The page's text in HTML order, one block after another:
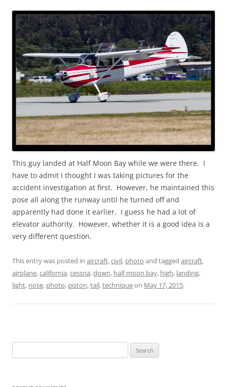
This guy landed at Half Moon Bay while we were there. I
have to admit I thought I was taking pictures for the
accident investigation at first. However, he maintained this
pose all along the runway until he turned off and
apparently had done it earlier. I guess he had a lot of
elevator authority. However, whether it is a good idea is a
very different question.
This entry was posted in aircraft,civil, photo and tagged aircraft,
airplane,california,cessna,down, half moon bay, high, landing,
light, nose, photo, piston,tail,techniqueon May 17, 2015.
for: